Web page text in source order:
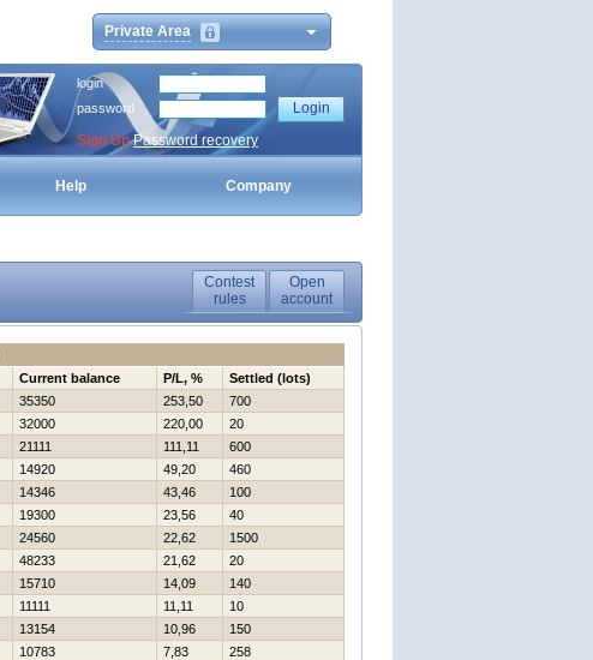
Private Area
login
password
Sign Up Password recovery
Help Company
Contest
rules
Open
account
Current balance P/L, %
Settled (lots)
35350 253,50
700
32000 220,00
20
21111 111,11
600
14920 49,20
460
14346 43,46
100
19300 23,56
40
24560 22,62
1500
48233 21,62
20
15710 14,09
140
11111 11,11
10
13154 10,96
150
10783 7,83
258